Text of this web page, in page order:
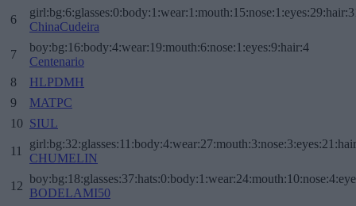
6
ChinaCudeira
7
boy:bg:16:body:4:wear:19:mouth:6:nose:1:eyes:9:hair:4
Centenario
8
HLPDMH
9
MATPC
10 SIUL
11
CHUMELIN
12
BODELAMI50